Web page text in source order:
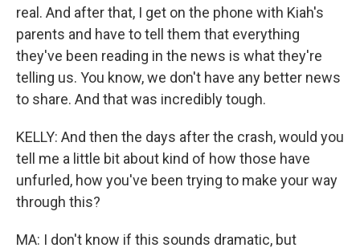
real. And after that, I get on the phone with Kiah's
parents and have to tell them that everything
they've been reading in the news is what they're
telling us. You know, we don't have any better news
to share. And that was incredibly tough.
KELLY: And then the days after the crash, would you
tell me a little bit about kind of how those have
unfurled, how you've been trying to make your way
through this?
MA: I don't know if this sounds dramatic, but